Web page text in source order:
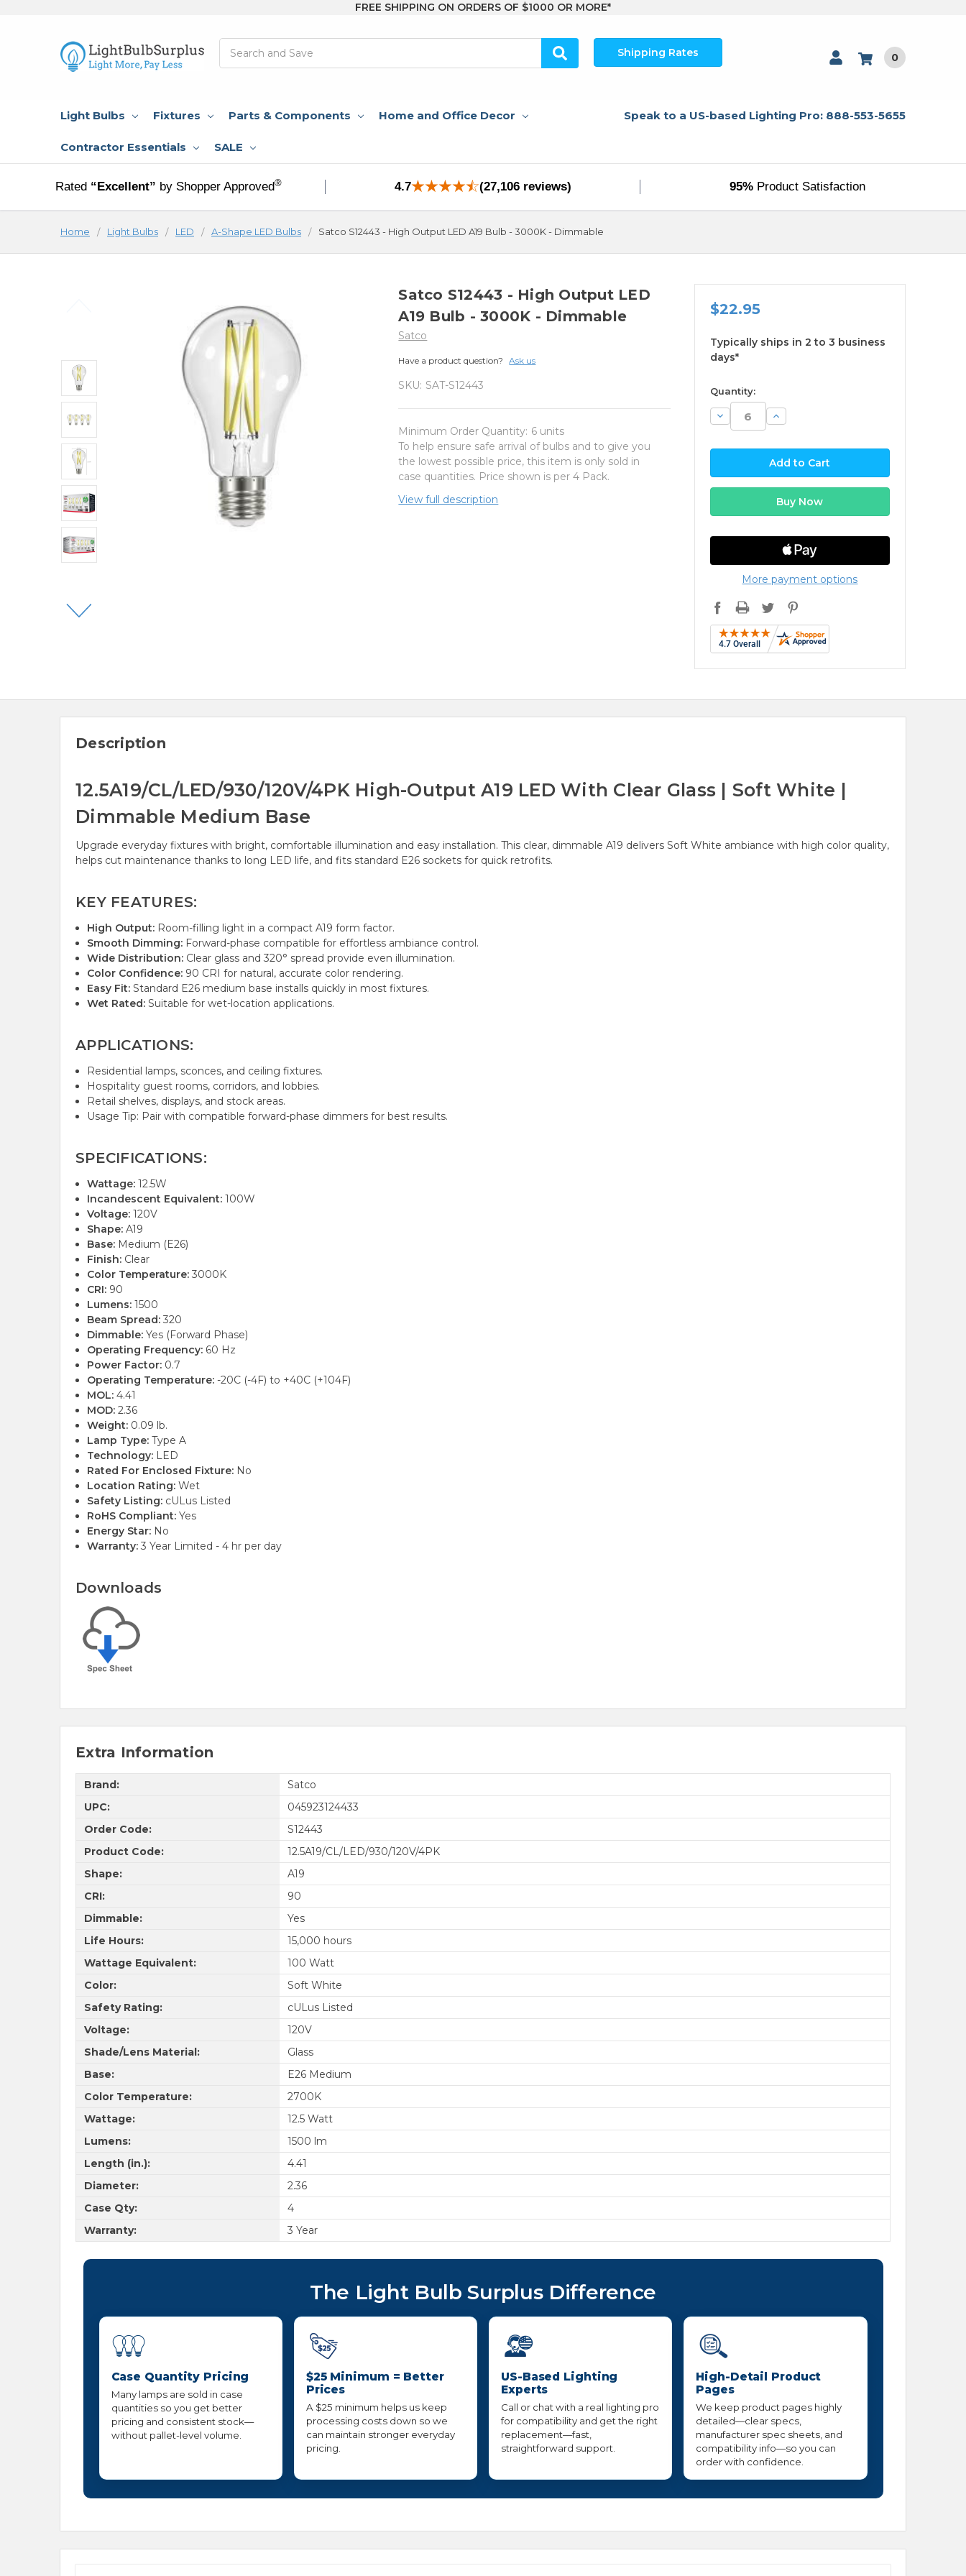
FREE SHIPPING ON ORDERS OF $1000 OR MORE*
Shipping Rates 0
Light Bulbs Fixtures Parts & Components Home and Office Decor
Contractor Essentials SALE
Speak to a US-based Lighting Pro: 888-553-5655
Rated “Excellent” by Shopper Approved® 4.7 (27,106 reviews) 95%Product Satisfaction
Home Light Bulbs LED A-Shape LED Bulbs Satco S12443 - High Output LED A19 Bulb - 3000K - Dimmable
Satco S12443 - High Output LED
A19 Bulb - 3000K - Dimmable
Satco
Have a product question? Ask us
SKU: SAT-S12443
Minimum Order Quantity: 6 units
To help ensure safe arrival of bulbs and to give you
the lowest possible price, this item is only sold in
case quantities. Price shown is per 4 Pack.
View full description
$22.95
Typically ships in 2 to 3 business
days*
available
Quantity:
Decrease
Quantity:
Increase
Quantity:
More payment options
Description
12.5A19/CL/LED/930/120V/4PK High-Output A19 LED With Clear Glass | Soft White |
Dimmable Medium Base
Upgrade everyday fixtures with bright, comfortable illumination and easy installation. This clear, dimmable A19 delivers Soft White ambiance with high color quality,
helps cut maintenance thanks to long LED life, and fits standard E26 sockets for quick retrofits.
KEY FEATURES:
High Output: Room-filling light in a compact A19 form factor.
Smooth Dimming: Forward-phase compatible for effortless ambiance control.
Wide Distribution: Clear glass and 320° spread provide even illumination.
Color Confidence: 90 CRI for natural, accurate color rendering.
Easy Fit: Standard E26 medium base installs quickly in most fixtures.
Wet Rated: Suitable for wet-location applications.
APPLICATIONS:
Residential lamps, sconces, and ceiling fixtures.
Hospitality guest rooms, corridors, and lobbies.
Retail shelves, displays, and stock areas.
Usage Tip: Pair with compatible forward-phase dimmers for best results.
SPECIFICATIONS:
Wattage: 12.5W
Incandescent Equivalent: 100W
Voltage: 120V
Shape: A19
Base: Medium (E26)
Finish: Clear
Color Temperature: 3000K
CRI: 90
Lumens: 1500
Beam Spread: 320
Dimmable: Yes (Forward Phase)
Operating Frequency: 60 Hz
Power Factor: 0.7
Operating Temperature: -20C (-4F) to +40C (+104F)
MOL: 4.41
MOD: 2.36
Weight: 0.09 lb.
Lamp Type: Type A
Technology: LED
Rated For Enclosed Fixture: No
Location Rating: Wet
Safety Listing: cULus Listed
RoHS Compliant: Yes
Energy Star: No
Warranty: 3 Year Limited - 4 hr per day
Downloads
Extra Information
Brand:
Satco
UPC:
045923124433
Order Code:
S12443
Product Code:
12.5A19/CL/LED/930/120V/4PK
Shape:
A19
CRI:
90
Dimmable:
Yes
Life Hours:
15,000 hours
Wattage Equivalent:
100 Watt
Color:
Soft White
Safety Rating:
cULus Listed
Voltage:
120V
Shade/Lens Material:
Glass
Base:
E26 Medium
Color Temperature:
2700K
Wattage:
12.5 Watt
Lumens:
1500 lm
Length (in.):
4.41
Diameter:
2.36
Case Qty:
4
Warranty:
3 Year
The Light Bulb Surplus Difference
Case Quantity Pricing
Many lamps are sold in case
quantities so you get better
pricing and consistent stock—
without pallet-level volume.
$25 Minimum = Better
Prices
A $25 minimum helps us keep
processing costs down so we
can maintain stronger everyday
pricing.
US-Based Lighting
Experts
Call or chat with a real lighting pro
for compatibility and get the right
replacement—fast,
straightforward support.
High-Detail Product
Pages
We keep product pages highly
detailed—clear specs,
manufacturer spec sheets, and
compatibility info—so you can
order with confidence.